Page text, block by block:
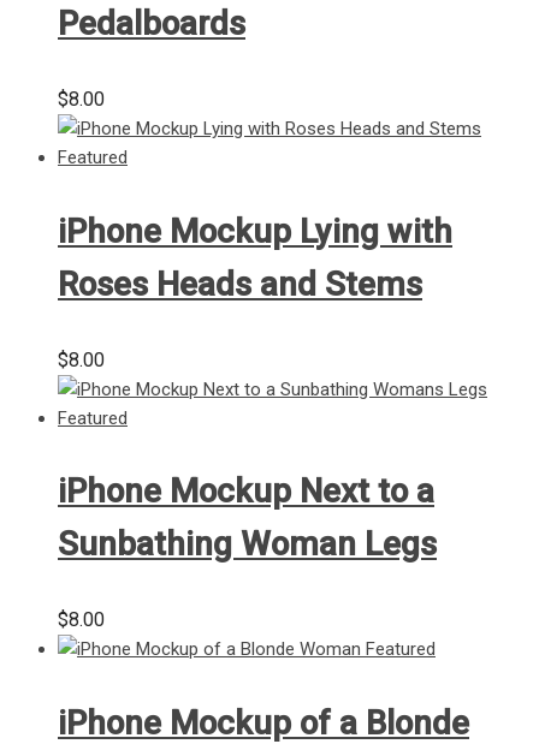
Pedalboards
$8.00
iPhone Mockup Lying with
Roses Heads and Stems
$8.00
iPhone Mockup Next to a
Sunbathing Woman Legs
$8.00
iPhone Mockup of a Blonde